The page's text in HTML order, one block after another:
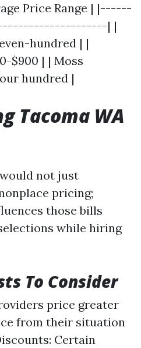
Price Range | |------
| |
hundred | |
$900 | | Moss
hundred |
Tacoma WA
not just
pricing;
those bills
while hiring
To Consider
price greater
from their situation
Certain